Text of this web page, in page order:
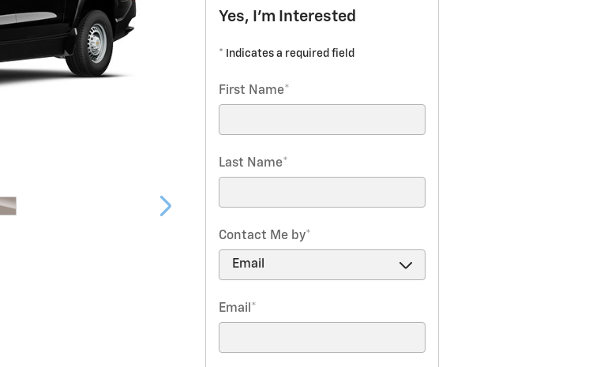
Yes, I'm Interested
* Indicates a required field
First Name*
Last Name*
Contact Me by*
Email *